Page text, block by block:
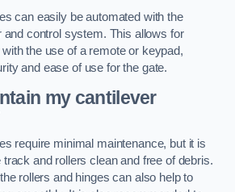
can easily be automated with the
and control system. This allows for
the use of a remote or keypad,
and ease of use for the gate.
my cantilever
require minimal maintenance, but it is
and rollers clean and free of debris.
rollers and hinges can also help to